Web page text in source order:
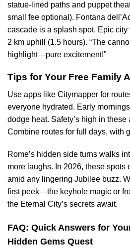
statue-lined paths and puppet
small fee optional). Fontana
cascade is a splash spot. Epic city
2 km uphill (1.5 hours). “The
highlight—pure excitement!”
Tips for Your Free Family
Use apps like Citymapper for
everyone hydrated. Early
dodge heat. Safety’s high in
Combine routes for full days, with
Rome’s hidden side turns walks
more laughs. In 2026, these spots
amid any lingering Jubilee buzz.
first peek—the keyhole magic or
the Eternal City’s secrets await.
FAQ: Quick Answers for
Hidden Gems Quest